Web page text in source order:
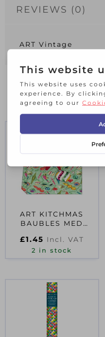
REVIEWS (0)
ART Vintage
RELATED
ART KITCHMAS
BAUBLES MED
£1.45 Incl. VAT
2 in stock